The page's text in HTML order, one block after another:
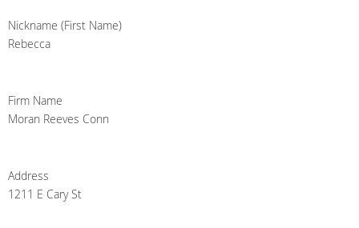
Nickname (First Name)
Rebecca
Firm Name
Moran Reeves Conn
Address
1211 E Cary St